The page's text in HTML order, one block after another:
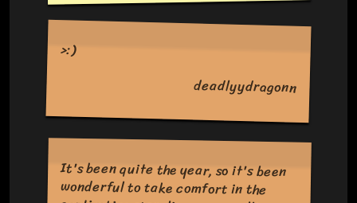
>:)
deadlyydragonn
It's been quite the year, so it's been
wonderful to take comfort in the
captivating storylines, compelling
characters and whimsical tales of the